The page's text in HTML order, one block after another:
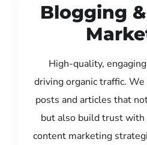
Blogging
High-quality,
driving organic traffic.
posts and articles that
but also build trust with
content marketing